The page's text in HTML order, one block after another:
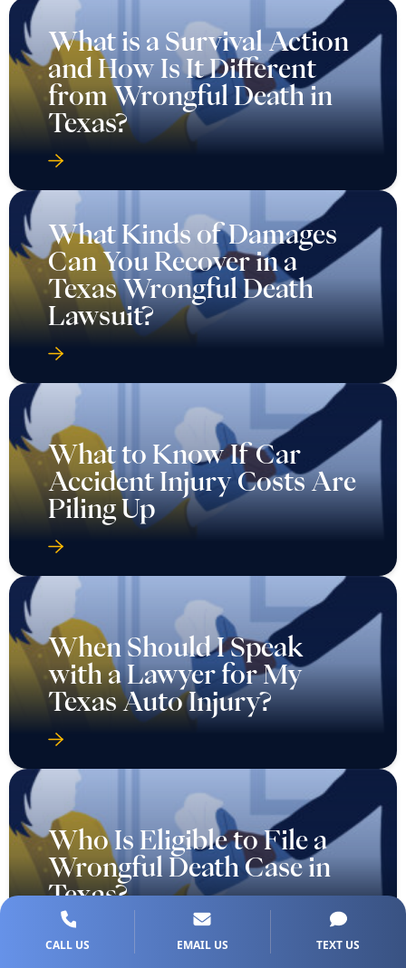
What is a Survival Action
and How Is It Different
from Wrongful Death in
Texas?
What Kinds of Damages
Can You Recover in a
Texas Wrongful Death
Lawsuit?
What to Know If Car
Accident Injury Costs Are
Piling Up
When Should I Speak
with a Lawyer for My
Texas Auto Injury?
Who Is Eligible to File a
Wrongful Death Case in
Texas?
CALL US EMAIL US TEXT US